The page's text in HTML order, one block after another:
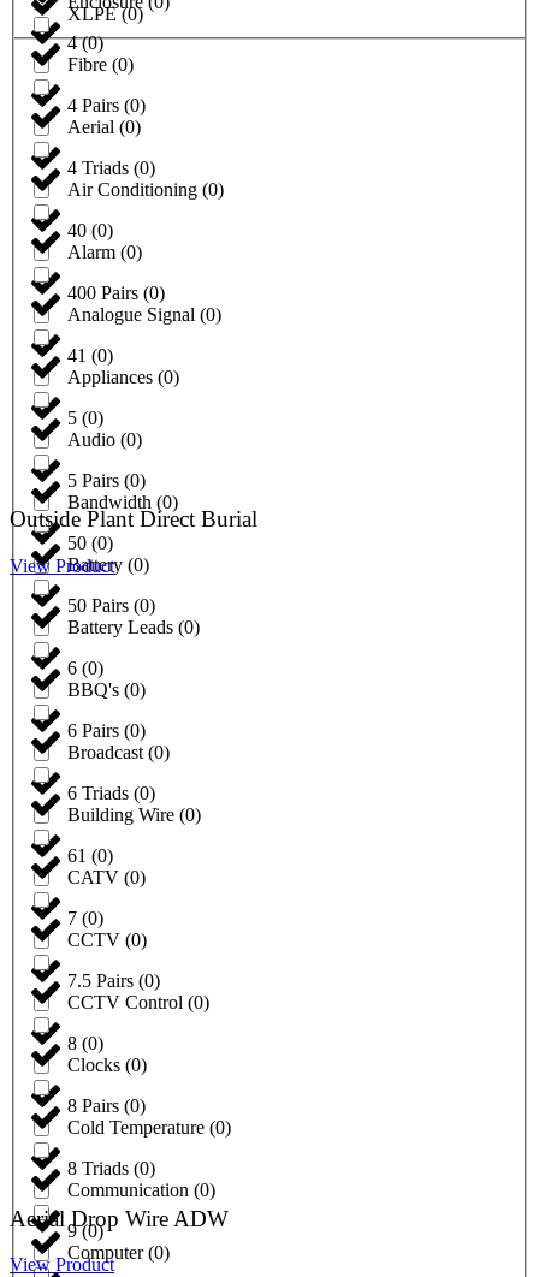
4(0)
4 Pairs (0)
4 Triads (0)
40 (0)
400 Pairs (0)
41 (0)
5 (0)
5 Pairs (0)
50 (0)
50 Pairs (0)
6 (0)
6 Pairs (0)
6 Triads (0)
61 (0)
7 (0)
7.5 Pairs (0)
8 (0)
8 Pairs (0)
8 Triads (0)
9(0)
XLPE(0)
Fibre (0)
Aerial (0)
Air Conditioning (0)
Alarm (0)
Analogue Signal (0)
Appliances (0)
Audio (0)
Bandwidth (0)
Battery (0)
Battery Leads (0)
BBQ's (0)
Broadcast (0)
Building Wire (0)
CATV (0)
CCTV (0)
CCTV Control (0)
Clocks (0)
Cold Temperature (0)
Communication (0)
Computer(0)
Outside Plant Direct Burial
View Product
Aerial Drop Wire ADW
View Product